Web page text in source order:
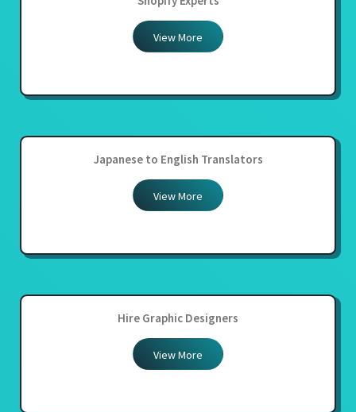
View More
Japanese to English Translators
View More
Hire Graphic Designers
View More